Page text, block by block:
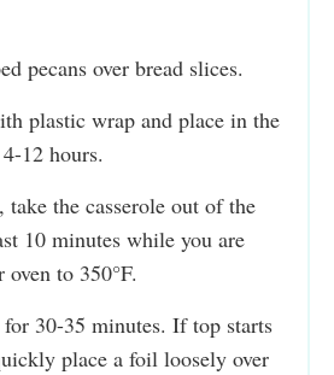
pecans over bread slices.
plastic wrap and place in the
12 hours.
the casserole out of the
10 minutes while you are
to 350°F.
for 30-35 minutes. If top starts
place a foil loosely over